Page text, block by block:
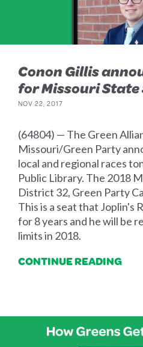
Conon Gillis
for Missouri State
NOV 22, 2017
(64804) — The Green
Missouri/Green Party
local and regional races
Public Library. The 2018
District 32, Green Party
This is a seat that Joplin's
for 8 years and he will be
limits in 2018.
CONTINUE READING